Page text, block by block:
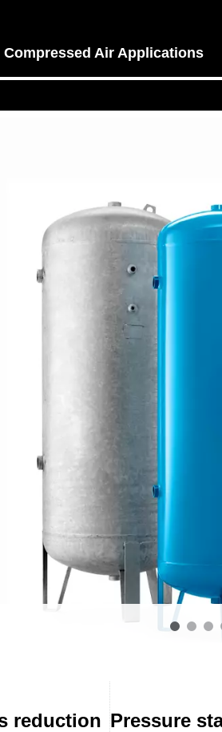
Compressed Air Applications
reduction Pressure